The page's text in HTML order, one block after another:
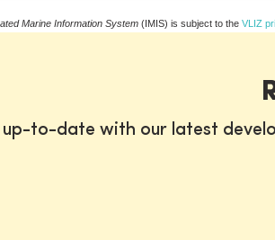
Marine Information System (IMIS) is subject to the VLIZ
up-to-date with our latest